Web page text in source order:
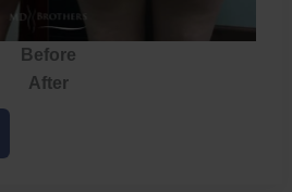
Before
After